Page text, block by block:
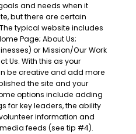
and needs when it
but there are certain
typical website includes
Page; About Us;
or Mission/Our Work
Us. With this as your
be creative and add more
the site and your
options include adding
for key leaders, the ability
information and
feeds (see tip #4).